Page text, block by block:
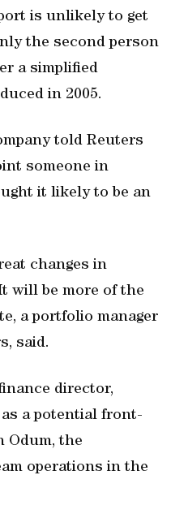
is unlikely to get
the second person
a simplified
in 2005.
told Reuters
someone in
it likely to be an
changes in
will be more of the
a portfolio manager
said.
director,
a potential front-
Odum, the
operations in the